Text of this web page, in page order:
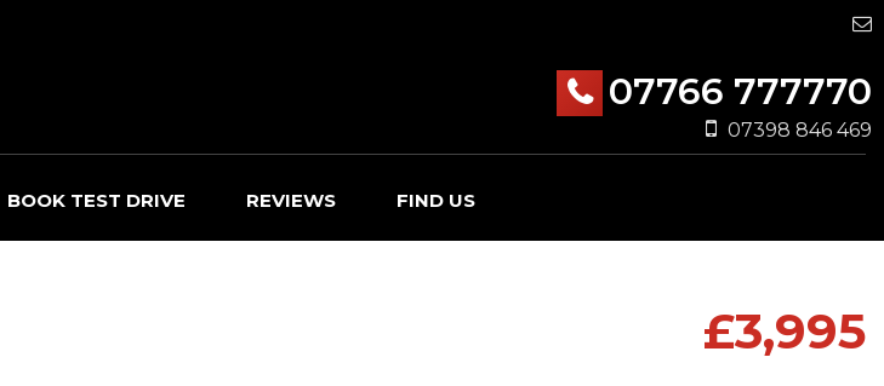
07766 777770
07398 846 469
BOOK TEST DRIVE REVIEWS FIND US
£3,995